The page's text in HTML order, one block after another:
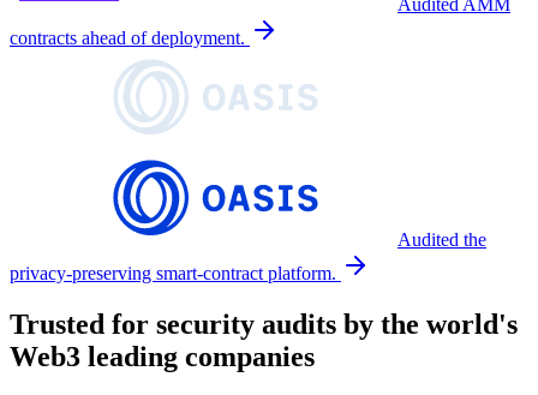
contracts ahead of deployment.
Audited the
privacy-preserving smart-contract platform.
Trusted for security audits by the world's
Web3 leading companies